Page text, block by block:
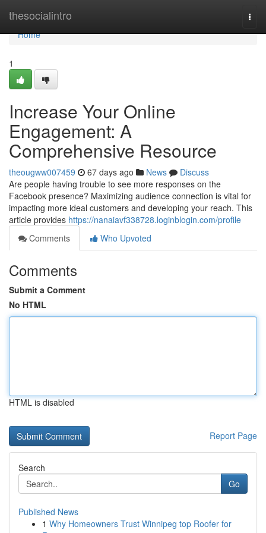
thesocialintro
Home
Home
1
Increase Your Online
Engagement: A
Comprehensive Resource
theougww007459 67 days ago News
Discuss
Are people having trouble to see more responses on the
Facebook presence? Maximizing audience connection is vital for
impacting more ideal customers and developing your reach. This
article provides https://nanaiavf338728.loginblogin.com/profile
Comments
Who Upvoted
Comments
Submit a Comment
No HTML
HTML is disabled
Report Page
Search
Go
Published News
1 Why Homeowners Trust Winnipeg top Roofer for